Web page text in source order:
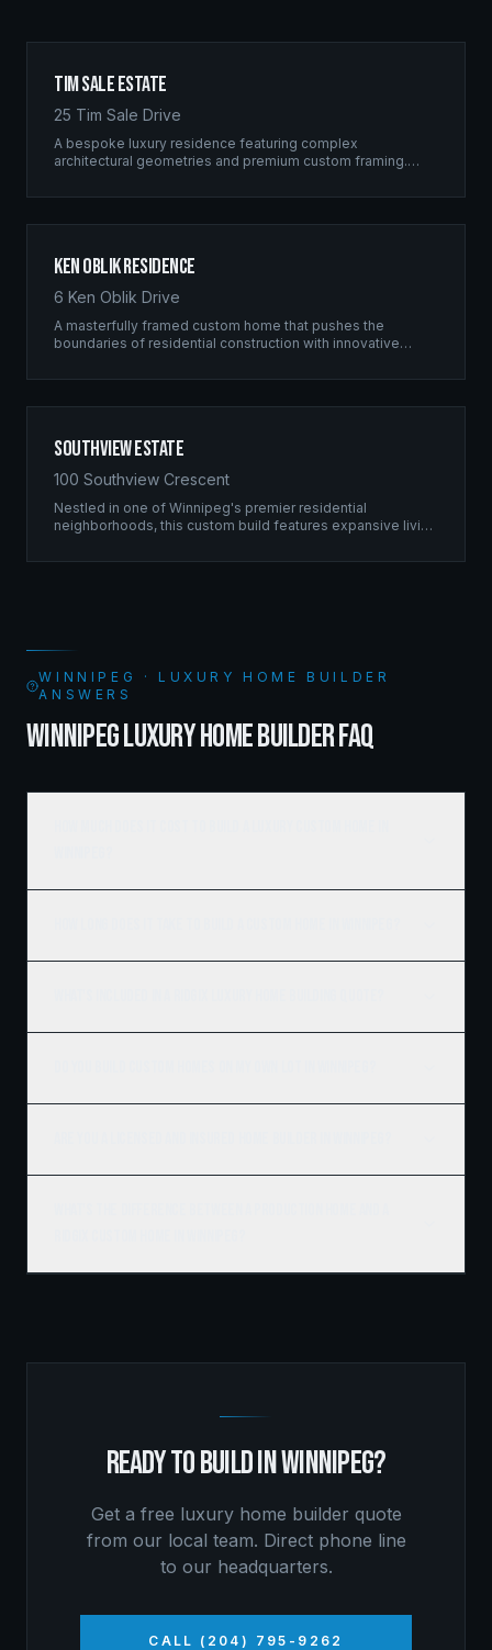
Tim Sale Estate
25 Tim Sale Drive
A bespoke luxury residence featuring complex
architectural geometries and premium custom framing.
residential excellence.
Ken Oblik Residence
6 Ken Oblik Drive
A masterfully framed custom home that pushes the
boundaries of residential construction with innovative
Southview Estate
100 Southview Crescent
Nestled in one of Winnipeg's premier residential
neighborhoods, this custom build features expansive living
WINNIPEG · LUXURY HOME BUILDER
ANSWERS
WINNIPEG LUXURY HOME BUILDER FAQ
READY TO BUILD INWINNIPEG?
Get a free luxury home builder quote
from our local team. Direct phone line
to our headquarters.
CALL (204) 795-9262